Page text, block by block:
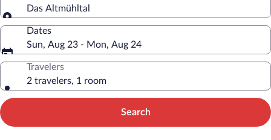
Das Altmühltal
Dates
Sun, Aug 23 - Mon, Aug 24
Travelers
2 travelers, 1 room
Search